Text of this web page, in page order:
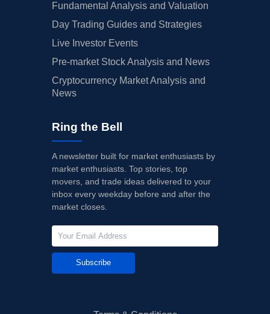
Fundamental Analysis and Valuation
Day Trading Guides and Strategies
Live Investor Events
Pre-market Stock Analysis and News
Cryptocurrency Market Analysis and
News
Ring the Bell
A newsletter built for market enthusiasts by
market enthusiasts. Top stories, top
movers, and trade ideas delivered to your
inbox every weekday before and after the
market closes.
Subscribe